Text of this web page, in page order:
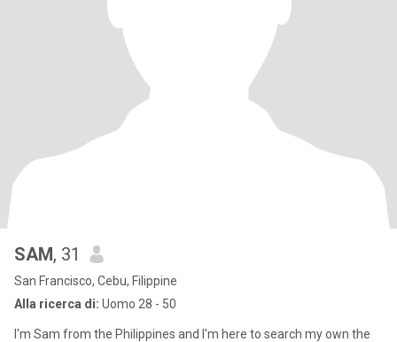
SAM, 31
San Francisco, Cebu, Filippine
Alla ricerca di: Uomo 28 - 50
I'm Sam from the Philippines and I'm here to search my own the